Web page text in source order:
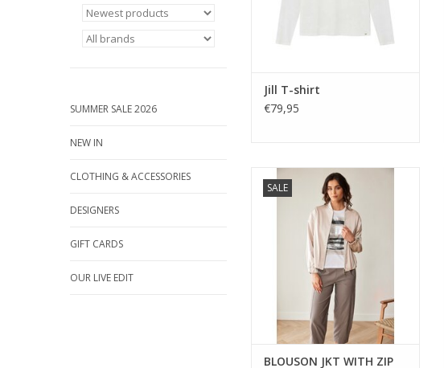
SUMMER SALE 2026
NEW IN
CLOTHING & ACCESSORIES
DESIGNERS
GIFT CARDS
OUR LIVE EDIT
Jill T-shirt
€79,95
SALE
A lightweight blouson-style jacket
with zip front, soft drape and
elasticated hem. An easy,
polished layer for everyday wear.
BLOUSON JKT WITH ZIP